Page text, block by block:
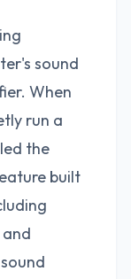
sound
When
run a
the
built